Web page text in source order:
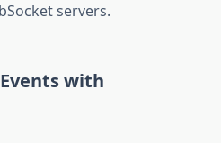
servers.
with